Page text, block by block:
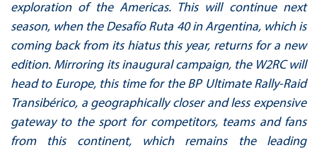
exploration of the Americas. This will continue next
season, when the Desafío Ruta 40 in Argentina, which is
coming back from its hiatus this year, returns for a new
edition. Mirroring its inaugural campaign, the W2RC will
head to Europe, this time for the BP Ultimate Rally-Raid
Transibérico, a geographically closer and less expensive
gateway to the sport for competitors, teams and fans
from this continent, which remains the leading